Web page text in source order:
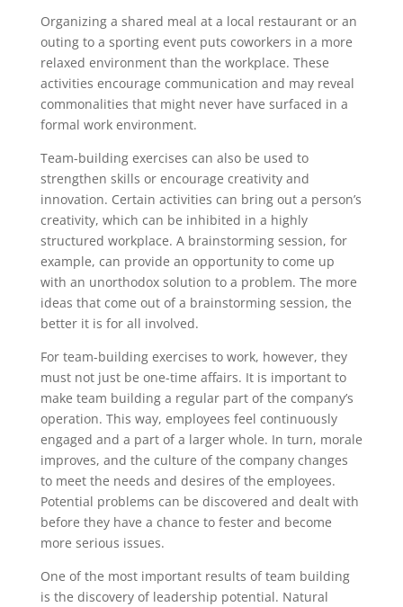
Organizing a shared meal at a local restaurant or an
outing to a sporting event puts coworkers in a more
relaxed environment than the workplace. These
activities encourage communication and may reveal
commonalities that might never have surfaced in a
formal work environment.
Team-building exercises can also be used to
strengthen skills or encourage creativity and
innovation. Certain activities can bring out a person’s
creativity, which can be inhibited in a highly
structured workplace. A brainstorming session, for
example, can provide an opportunity to come up
with an unorthodox solution to a problem. The more
ideas that come out of a brainstorming session, the
better it is for all involved.
For team-building exercises to work, however, they
must not just be one-time affairs. It is important to
make team building a regular part of the company’s
operation. This way, employees feel continuously
engaged and a part of a larger whole. In turn, morale
improves, and the culture of the company changes
to meet the needs and desires of the employees.
Potential problems can be discovered and dealt with
before they have a chance to fester and become
more serious issues.
One of the most important results of team building
is the discovery of leadership potential. Natural